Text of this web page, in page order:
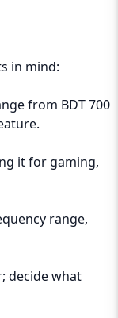
in mind:
from BDT 700
it for gaming,
range,
decide what